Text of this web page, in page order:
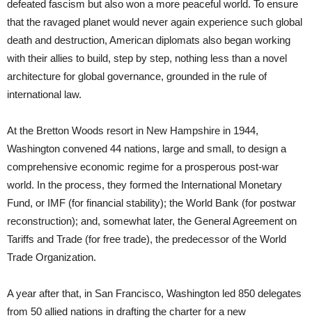
defeated fascism but also won a more peaceful world. To ensure
that the ravaged planet would never again experience such global
death and destruction, American diplomats also began working
with their allies to build, step by step, nothing less than a novel
architecture for global governance, grounded in the rule of
international law.
At the Bretton Woods resort in New Hampshire in 1944,
Washington convened 44 nations, large and small, to design a
comprehensive economic regime for a prosperous post-war
world. In the process, they formed the International Monetary
Fund, or IMF (for financial stability); the World Bank (for postwar
reconstruction); and, somewhat later, the General Agreement on
Tariffs and Trade (for free trade), the predecessor of the World
Trade Organization.
A year after that, in San Francisco, Washington led 850 delegates
from 50 allied nations in drafting the charter for a new